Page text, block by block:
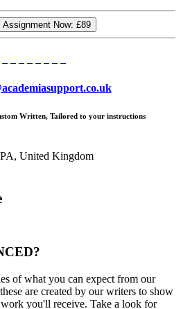
Assignment Now: £89
Written, Tailored to your instructions
United Kingdom
of what you can expect from our
are created by our writers to show
you'll receive. Take a look for